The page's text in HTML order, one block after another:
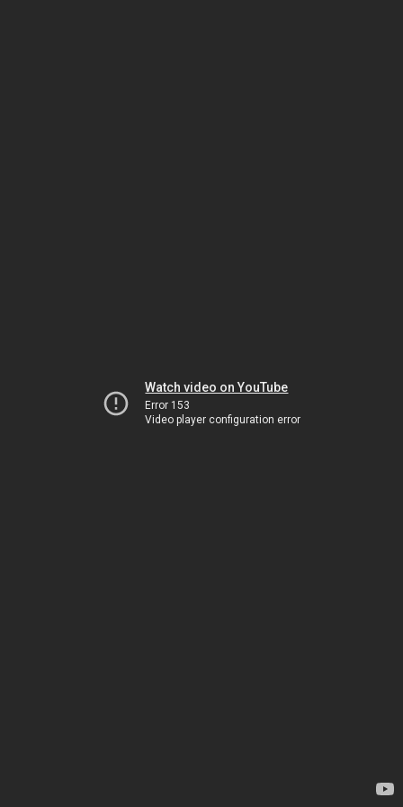
Watch video on YouTube
Error 153
Video player configuration error